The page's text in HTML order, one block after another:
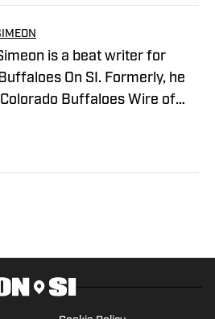
is a beat writer for
On SI. Formerly, he
Buffaloes Wire of
the Daily Camera and
covered school
Sko Buffs Sports. He is a
Orleans, Louisiana.